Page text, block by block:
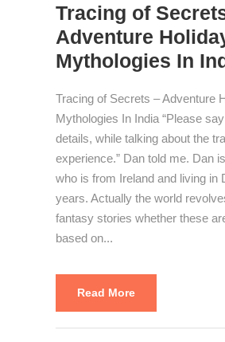
Tracing of
Adventure
Mythologies In
Tracing of Secrets – Adventure
Mythologies In India “Please
details, while talking about the
experience.” Dan told me. Dan
who is from Ireland and living in
years. Actually the world
fantasy stories whether these
based on...
Read More